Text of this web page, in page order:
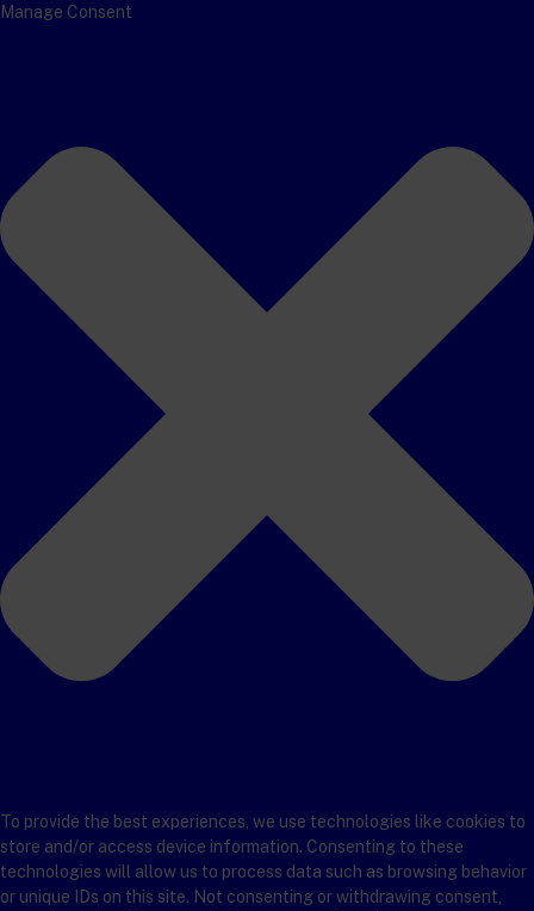
Manage Consent
To provide the best experiences, we use technologies like cookies to
store and/or access device information. Consenting to these
technologies will allow us to process data such as browsing behavior
or unique IDs on this site. Not consenting or withdrawing consent,